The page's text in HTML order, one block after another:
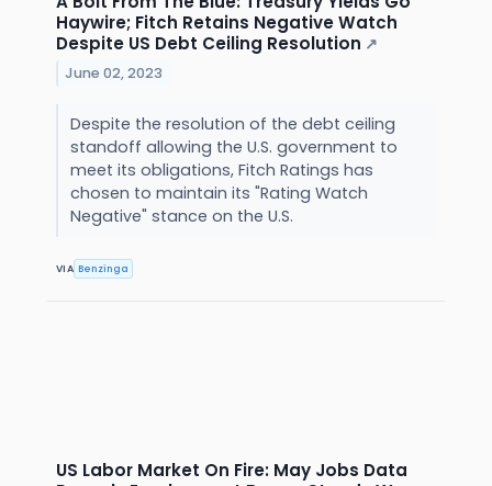
Haywire; Fitch Retains Negative Watch
Despite US Debt Ceiling Resolution ↗
June 02, 2023
Despite the resolution of the debt ceiling
standoff allowing the U.S. government to
meet its obligations, Fitch Ratings has
chosen to maintain its "Rating Watch
Negative" stance on the U.S.
VIA Benzinga
US Labor Market On Fire: May Jobs Data